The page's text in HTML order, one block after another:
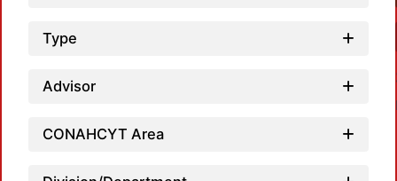
Type
Advisor
CONAHCYT Area